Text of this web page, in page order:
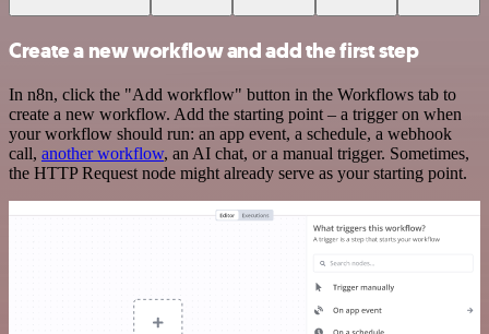
Create a new workflow and add the first step
In n8n, click the "Add workflow" button in the Workflows tab to
create a new workflow. Add the starting point – a trigger on when
your workflow should run: an app event, a schedule, a webhook
call, another workflow, an AI chat, or a manual trigger. Sometimes,
the HTTP Request node might already serve as your starting point.